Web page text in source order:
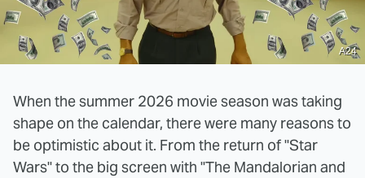
A24
When the summer 2026 movie season was taking
shape on the calendar, there were many reasons to
be optimistic about it. From the return of "Star
Wars" to the big screen with "The Mandalorian and